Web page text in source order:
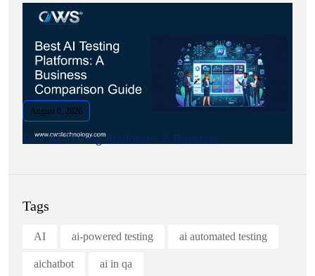
August 6, 2026
Best AI Testing Platforms: A Business.
Tags
AI ai-powered testing ai automated testing
aichatbot ai in qa